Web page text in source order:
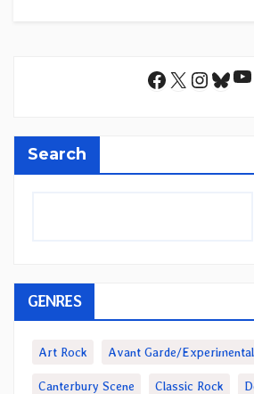
Facebook
X
Search
GENRES
Art Rock Avant Garde/Experimental
Canterbury Scene Classic Rock